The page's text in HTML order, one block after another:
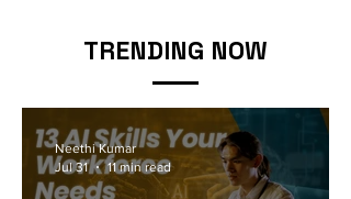
TRENDING NOW
Neethi Kumar
Jul 31
11 min read